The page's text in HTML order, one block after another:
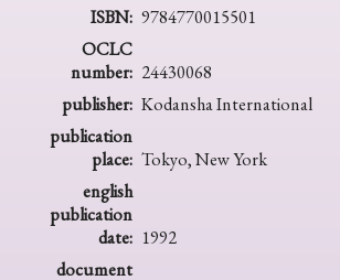
ISBN: 9784770015501
OCLC
number: 24430068
publisher: Kodansha International
publication
place: Tokyo, New York
english
publication
date: 1992
document